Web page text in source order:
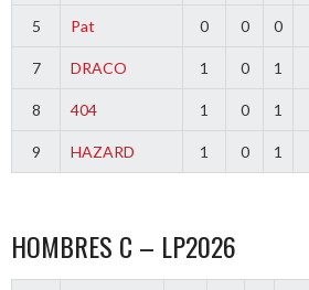
5 Pat 0 0 0
7 DRACO 1 0 1
8 404 1 0 1
9 HAZARD 1 0 1
HOMBRES C – LP2026